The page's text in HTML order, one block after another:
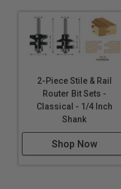
2-Piece Stile & Rail
Router Bit Sets -
Classical - 1/4 Inch
Shank
Shop Now